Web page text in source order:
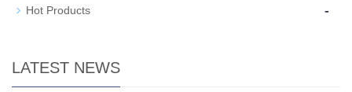
Hot Products -
LATEST NEWS